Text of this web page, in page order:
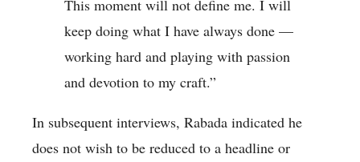
This moment will not define me. I will
keep doing what I have always done —
working hard and playing with passion
and devotion to my craft.”
In subsequent interviews, Rabada indicated he
does not wish to be reduced to a headline or